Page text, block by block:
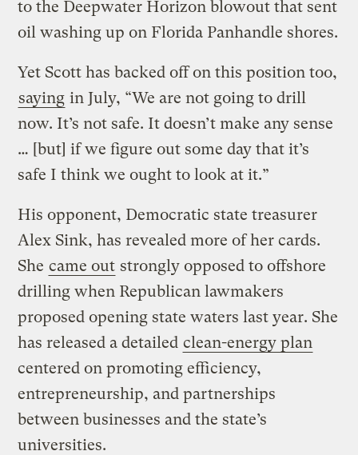
to the Deepwater Horizon blowout that sent
oil washing up on Florida Panhandle shores.
Yet Scott has backed off on this position too,
saying in July, “We are not going to drill
now. It’s not safe. It doesn’t make any sense
… [but] if we figure out some day that it’s
safe I think we ought to look at it.”
His opponent, Democratic state treasurer
Alex Sink, has revealed more of her cards.
She came out strongly opposed to offshore
drilling when Republican lawmakers
proposed opening state waters last year. She
has released a detailed clean-energy plan
centered on promoting efficiency,
entrepreneurship, and partnerships
between businesses and the state’s
universities.